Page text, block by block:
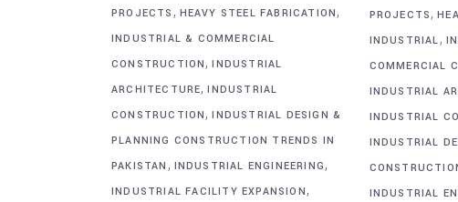
PROJECTS , HEAVY STEEL FABRICATION,
INDUSTRIAL & COMMERCIAL
CONSTRUCTION,INDUSTRIAL
ARCHITECTURE,INDUSTRIAL
CONSTRUCTION,INDUSTRIAL DESIGN &
PLANNING CONSTRUCTION TRENDS IN
PAKISTAN , INDUSTRIAL ENGINEERING,
INDUSTRIAL FACILITY EXPANSION,
PROJECTS,
INDUSTRIAL,
COMMERCIAL
INDUSTRIAL
INDUSTRIAL
INDUSTRIAL
INDUSTRIAL